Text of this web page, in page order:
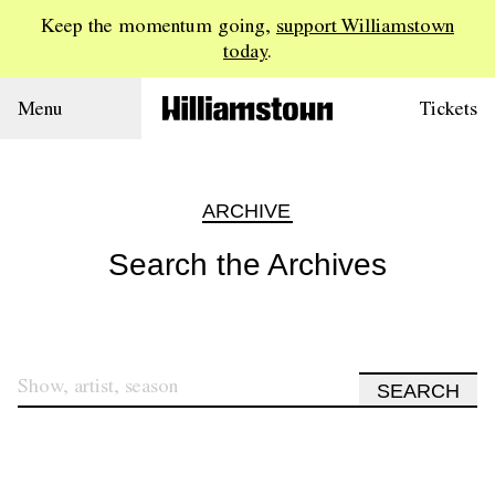
Keep the momentum going, support Williamstown
today.
Menu Tickets
ARCHIVE
Search the Archives
SEARCH